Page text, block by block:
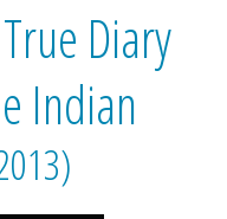
Diary
Indian